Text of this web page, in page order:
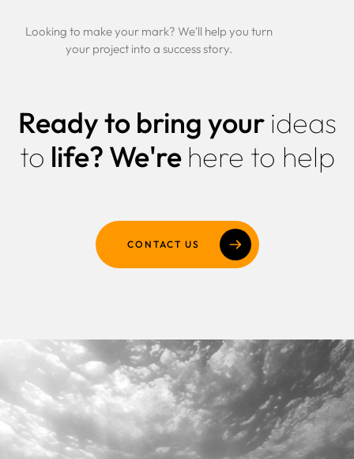
Why Us
Portfolio
Pricing
Looking to make your mark? We'll help you turn
your project into a success story.
Ready to bring your ideas
to life? We're here to help
CONTACT US